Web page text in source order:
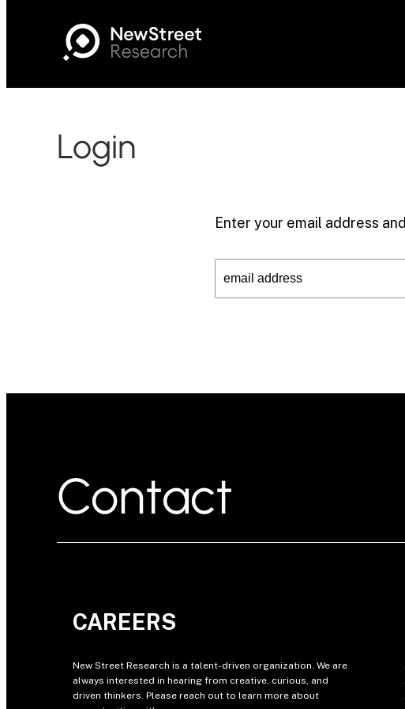
Login
Enter your email address
Contact
CAREERS
New Street Research is a talent-driven organization. We are
always interested in hearing from creative, curious, and
driven thinkers. Please reach out to learn more about